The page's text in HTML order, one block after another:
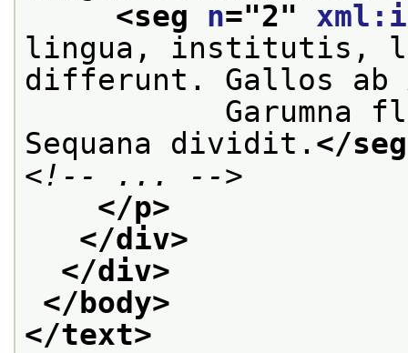
<seg n="2"
lingua, institutis,
differunt. Gallos ab
Garumna
Sequana dividit. </
<!-- ... -->
</p>
</div>
</div>
</body>
</text>